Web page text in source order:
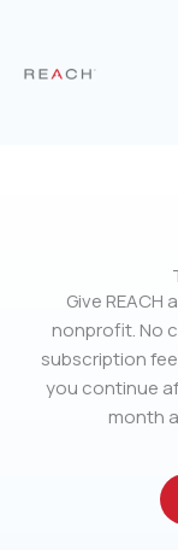
content
Give
nonprofit. No
subscription
you continue
month